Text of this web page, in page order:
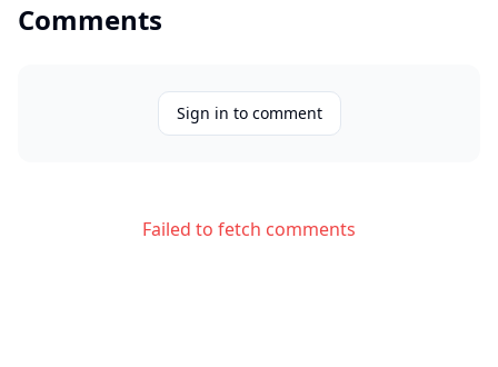
Comments
Sign in to comment
Failed to fetch comments